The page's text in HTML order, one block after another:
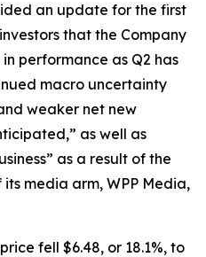
an update for the first
that the Company
performance as Q2 has
macro uncertainty
weaker net new
as well as
as a result of the
media arm, WPP Media,
fell $6.48, or 18.1%, to